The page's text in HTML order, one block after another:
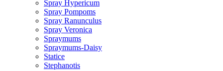
Spray Hypericum
Spray Pompoms
Spray Ranunculus
Spray Veronica
Spraymums
Spraymums-Daisy
Statice
Stephanotis